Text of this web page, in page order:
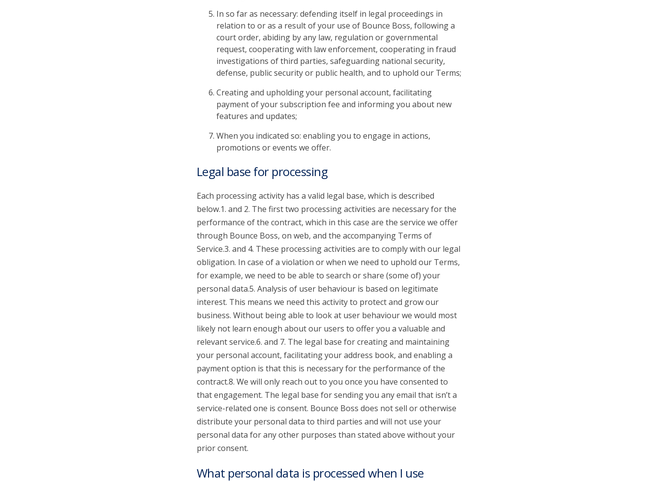
In so far as necessary: defending itself in legal proceedings in
relation to or as a result of your use of Bounce Boss, following a
court order, abiding by any law, regulation or governmental
request, cooperating with law enforcement, cooperating in fraud
investigations of third parties, safeguarding national security,
defense, public security or public health, and to uphold our Terms;
Creating and upholding your personal account, facilitating
payment of your subscription fee and informing you about new
features and updates;
When you indicated so: enabling you to engage in actions,
promotions or events we offer.
Legal base for processing
Each processing activity has a valid legal base, which is described
below.1. and 2. The first two processing activities are necessary for the
performance of the contract, which in this case are the service we offer
through Bounce Boss, on web, and the accompanying Terms of
Service.3. and 4. These processing activities are to comply with our legal
obligation. In case of a violation or when we need to uphold our Terms,
for example, we need to be able to search or share (some of) your
personal data.5. Analysis of user behaviour is based on legitimate
interest. This means we need this activity to protect and grow our
business. Without being able to look at user behaviour we would most
likely not learn enough about our users to offer you a valuable and
relevant service.6. and 7. The legal base for creating and maintaining
your personal account, facilitating your address book, and enabling a
payment option is that this is necessary for the performance of the
contract.8. We will only reach out to you once you have consented to
that engagement. The legal base for sending you any email that isn’t a
service-related one is consent. Bounce Boss does not sell or otherwise
distribute your personal data to third parties and will not use your
personal data for any other purposes than stated above without your
prior consent.
What personal data is processed when I use